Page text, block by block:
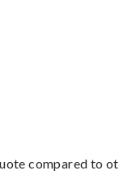
compared to